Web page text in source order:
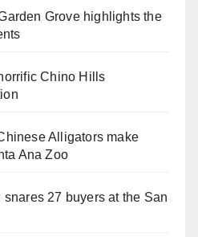
Grove highlights the
Chino Hills
Alligators make
Ana Zoo
27 buyers at the San